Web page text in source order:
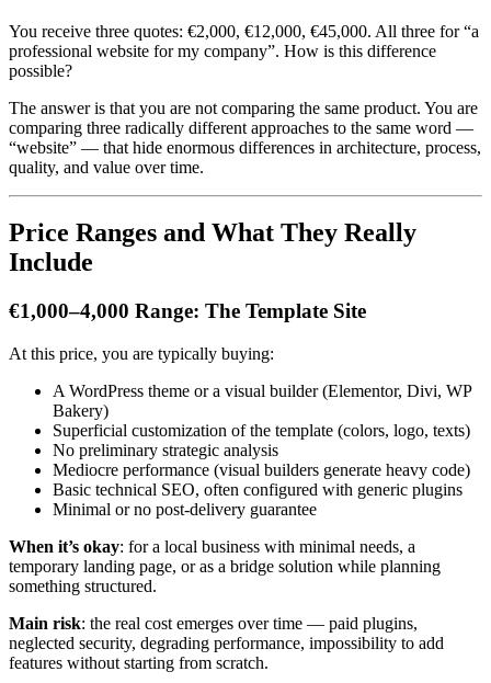
You receive three quotes: €2,000, €12,000, €45,000. All three for “a
professional website for my company”. How is this difference
possible?
The answer is that you are not comparing the same product. You are
comparing three radically different approaches to the same word —
“website” — that hide enormous differences in architecture, process,
quality, and value over time.
Price Ranges and What They Really
Include
€1,000–4,000 Range: The Template Site
At this price, you are typically buying:
A WordPress theme or a visual builder (Elementor, Divi, WP
Bakery)
Superficial customization of the template (colors, logo, texts)
No preliminary strategic analysis
Mediocre performance (visual builders generate heavy code)
Basic technical SEO, often configured with generic plugins
Minimal or no post-delivery guarantee
When it’s okay: for a local business with minimal needs, a
temporary landing page, or as a bridge solution while planning
something structured.
Main risk: the real cost emerges over time — paid plugins,
neglected security, degrading performance, impossibility to add
features without starting from scratch.